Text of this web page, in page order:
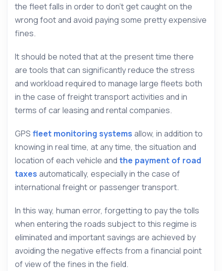
the fleet falls in order to don’t get caught on the
wrong foot and avoid paying some pretty expensive
fines.
It should be noted that at the present time there
are tools that can significantly reduce the stress
and workload required to manage large fleets both
in the case of freight transport activities and in
terms of car leasing and rental companies.
GPS fleet monitoring systems allow, in addition to
knowing in real time, at any time, the situation and
location of each vehicle and the payment of road
taxes automatically, especially in the case of
international freight or passenger transport.
In this way, human error, forgetting to pay the tolls
when entering the roads subject to this regime is
eliminated and important savings are achieved by
avoiding the negative effects from a financial point
of view of the fines in the field.